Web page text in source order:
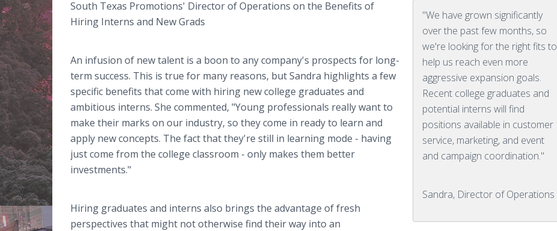
"We have grown significantly
over the past few months, so
we're looking for the right fits to
help us reach even more
aggressive expansion goals.
Recent college graduates and
potential interns will find
positions available in customer
service, marketing, and event
and campaign coordination."
Sandra, Director of Operations
South Texas Promotions' Director of Operations on the Benefits of
Hiring Interns and New Grads
An infusion of new talent is a boon to any company's prospects for long-
term success. This is true for many reasons, but Sandra highlights a few
specific benefits that come with hiring new college graduates and
ambitious interns. She commented, "Young professionals really want to
make their marks on our industry, so they come in ready to learn and
apply new concepts. The fact that they're still in learning mode - having
just come from the college classroom - only makes them better
investments."
Hiring graduates and interns also brings the advantage of fresh
perspectives that might not otherwise find their way into an